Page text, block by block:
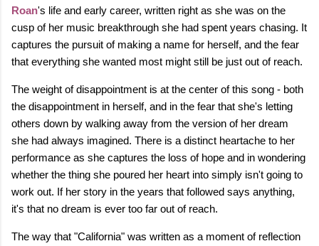
Roan's life and early career, written right as she was on the
cusp of her music breakthrough she had spent years chasing. It
captures the pursuit of making a name for herself, and the fear
that everything she wanted most might still be just out of reach.
The weight of disappointment is at the center of this song - both
the disappointment in herself, and in the fear that she's letting
others down by walking away from the version of her dream
she had always imagined. There is a distinct heartache to her
performance as she captures the loss of hope and in wondering
whether the thing she poured her heart into simply isn't going to
work out. If her story in the years that followed says anything,
it's that no dream is ever too far out of reach.
The way that "California" was written as a moment of reflection